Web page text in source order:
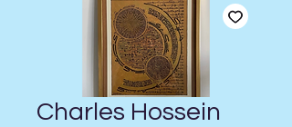
Charles Hossein